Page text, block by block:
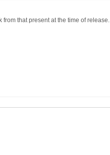
that present at the time of release.